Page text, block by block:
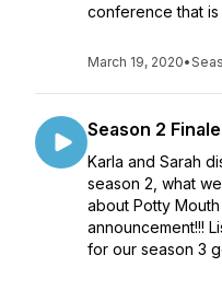
conference that is
March 19, 2020•
Season 2
Karla and Sarah
season 2, what
about Potty
announcement!!!
for our season 3